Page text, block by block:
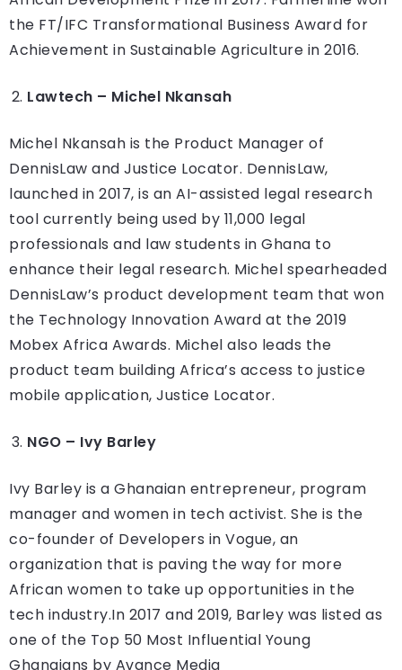
the FT/IFC Transformational Business Award for
Achievement in Sustainable Agriculture in 2016.
Lawtech – Michel Nkansah
Michel Nkansah is the Product Manager of
DennisLaw and Justice Locator. DennisLaw,
launched in 2017, is an AI-assisted legal research
tool currently being used by 11,000 legal
professionals and law students in Ghana to
enhance their legal research. Michel spearheaded
DennisLaw’s product development team that won
the Technology Innovation Award at the 2019
Mobex Africa Awards. Michel also leads the
product team building Africa’s access to justice
mobile application, Justice Locator.
NGO – Ivy Barley
Ivy Barley is a Ghanaian entrepreneur, program
manager and women in tech activist. She is the
co-founder of Developers in Vogue, an
organization that is paving the way for more
African women to take up opportunities in the
tech industry.In 2017 and 2019, Barley was listed as
one of the Top 50 Most Influential Young
Ghanaians by Avance Media